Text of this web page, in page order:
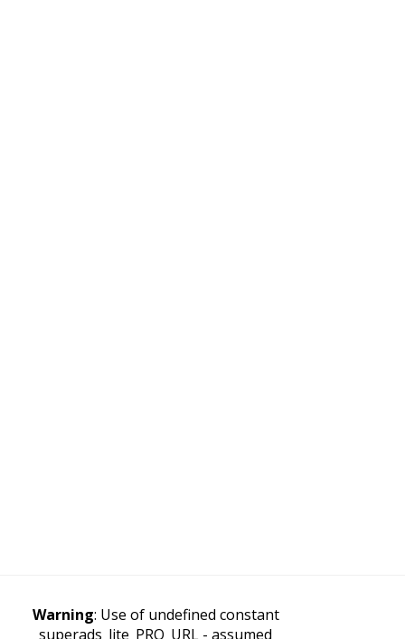
Warning: Use of undefined constant
superads_lite_PRO_URL - assumed